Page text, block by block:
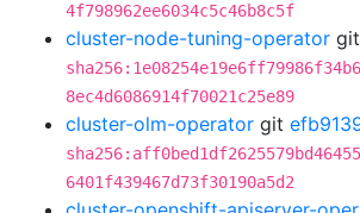
4f798962ee6034c5c46b8c5f
cluster-node-tuning-operator git
8ec4d6086914f70021c25e89
cluster-olm-operator git
6401f439467d73f30190a5d2